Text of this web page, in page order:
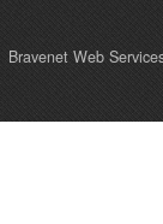
Bravenet Web